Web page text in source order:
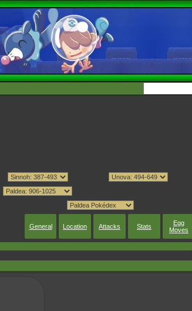
General Location Attacks Stats
Egg
Moves